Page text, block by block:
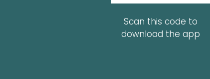
Scan this code to
download the app